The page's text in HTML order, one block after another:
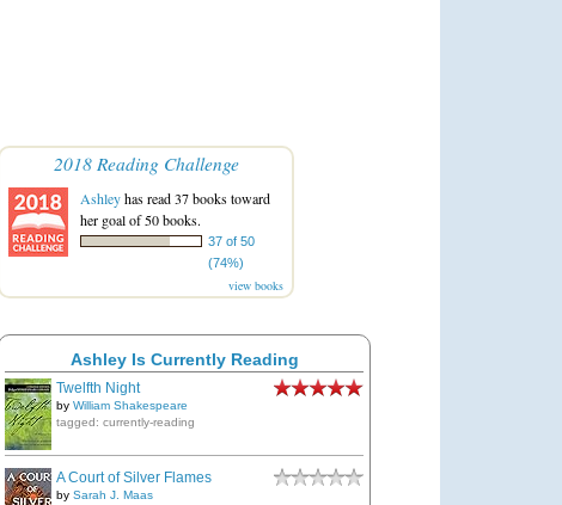
2018 Reading Challenge
Ashleyhas read 37 books toward
her goal of 50 books.
37 of 50
(74%)
view books
Ashley Is Currently Reading
Twelfth Night
by William Shakespeare
tagged: currently-reading
A Court of Silver Flames
by Sarah J. Maas